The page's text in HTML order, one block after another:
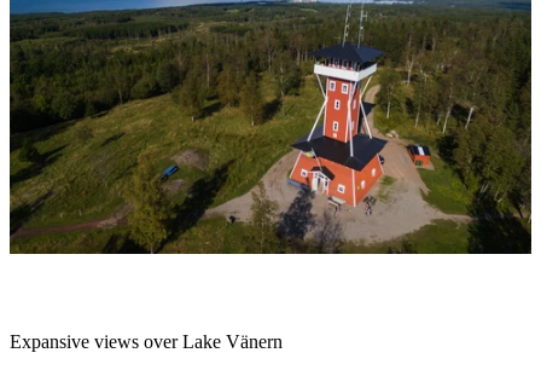
Expansive views over Lake Vänern